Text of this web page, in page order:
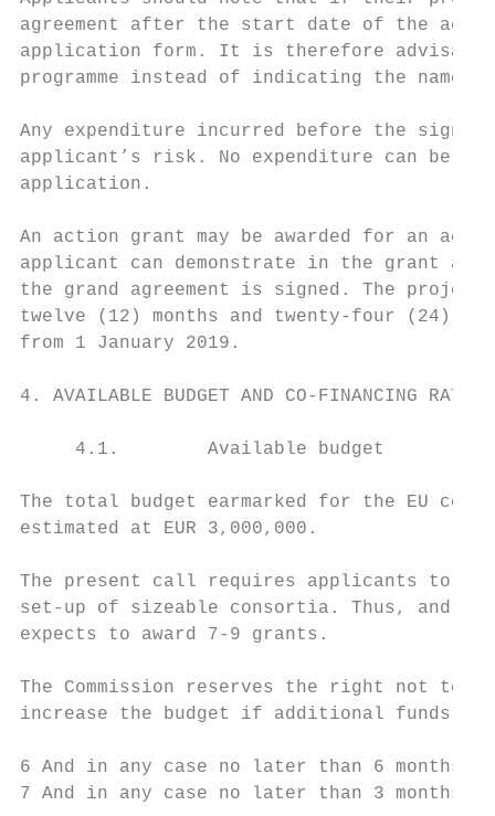
agreement after the start date of the
application form. It is therefore advisable
programme instead of indicating the name
Any expenditure incurred before the
applicant’s risk. No expenditure can be
application.
An action grant may be awarded for an
applicant can demonstrate in the grant
the grand agreement is signed. The
twelve (12) months and twenty-four (24)
from 1 January 2019.
4. AVAILABLE BUDGET AND CO-FINANCING RATE
     4.1.        Available budget
The total budget earmarked for the EU
estimated at EUR 3,000,000.
The present call requires applicants to
set-up of sizeable consortia. Thus, and
expects to award 7-9 grants.
The Commission reserves the right not
increase the budget if additional funds
6 And in any case no later than 6 months
7 And in any case no later than 3